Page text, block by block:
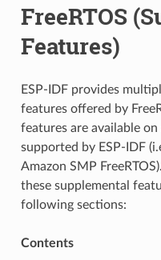
FreeRTOS
Features)
ESP-IDF provides
features offered by
features are available
supported by ESP-IDF
Amazon SMP
these supplemental
following sections:
Contents